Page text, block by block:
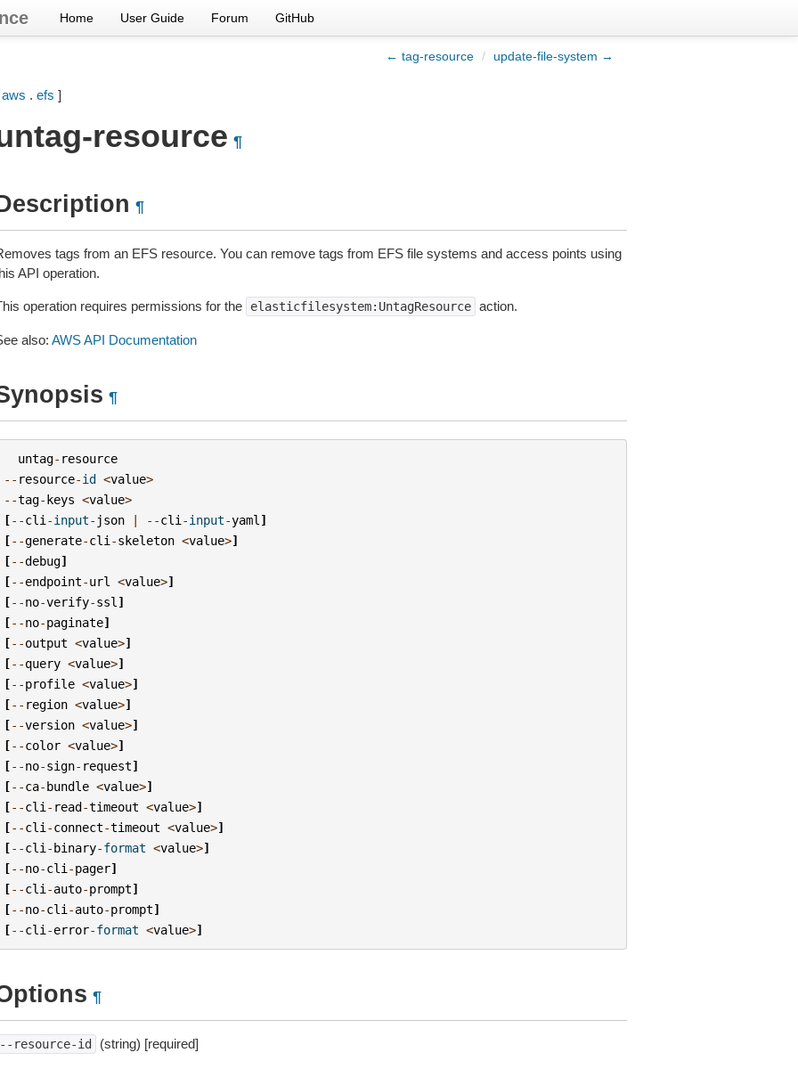
Home User Guide Forum GitHub
← tag-resource / update-file-system →
aws . efs ]
resource ¶
¶
tags from an EFS resource. You can remove tags from EFS file systems and access points using
API operation.
operation requires permissions for the elasticfilesystem:UntagResource action.
also: AWS API Documentation
¶
untag- resource
-- resource-id <value>
--tag-keys <value>
[--cli -input- json | --cli -input-yaml ]
[--generate-cli -skeleton <value>]
[--debug]
[--endpoint-url <value>]
[--no-verify-ssl ]
[--no-paginate]
[--output <value>]
[--query <value>]
[--profile <value>]
[-- region <value>]
[--version <value>]
[--color <value>]
[--no-sign- request]
[--ca-bundle <value>]
[--cli - read-timeout <value>]
[--cli -connect-timeout <value>]
[--cli -binary-format <value>]
[--no-cli -pager]
[--cli -auto-prompt]
[--no-cli -auto-prompt]
[--cli -error-format <value>]
¶
resource-id (string) [required]